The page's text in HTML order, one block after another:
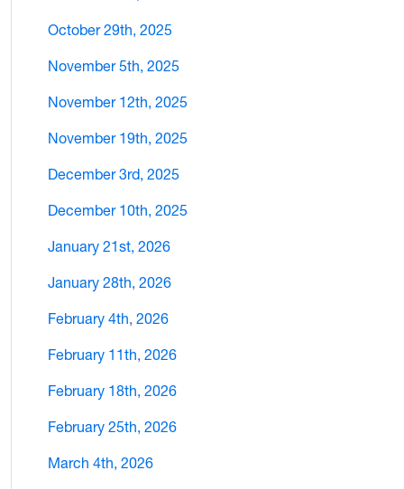
October 29th, 2025
November 5th, 2025
November 12th, 2025
November 19th, 2025
December 3rd, 2025
December 10th, 2025
January 21st, 2026
January 28th, 2026
February 4th, 2026
February 11th, 2026
February 18th, 2026
February 25th, 2026
March 4th, 2026